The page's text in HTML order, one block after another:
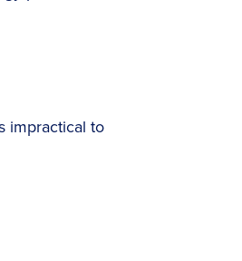
impractical to